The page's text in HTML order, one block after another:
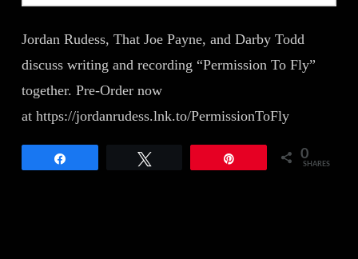
Jordan Rudess, That Joe Payne, and Darby Todd
discuss writing and recording “Permission To Fly”
together. Pre-Order now
at https://jordanrudess.lnk.to/PermissionToFly
0
SHARES